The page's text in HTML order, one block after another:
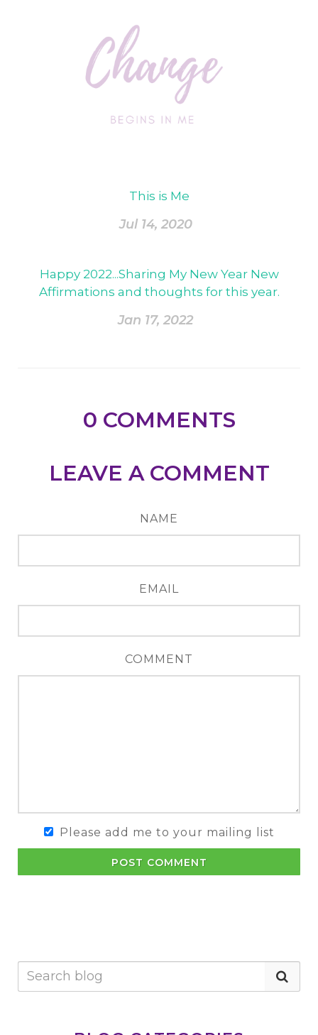
This is Me
Jul 14, 2020
Happy 2022...Sharing My New Year New
Affirmations and thoughts for this year.
Jan 17, 2022
0 COMMENTS
LEAVE A COMMENT
NAME
EMAIL
COMMENT
Please add me to your mailing list
POST COMMENT